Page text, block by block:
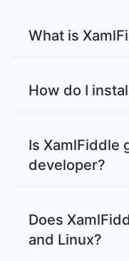
What is
How do I
Is XamlFiddle
developer?
Does
and Linux?